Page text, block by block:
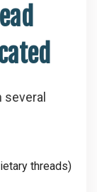
several
threads)